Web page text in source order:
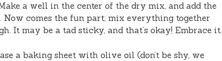
a well in the center of the dry mix, and add the
comes the fun part; mix everything together
It may be a tad sticky, and that’s okay! Embrace it.
a baking sheet with olive oil (don’t be shy, we